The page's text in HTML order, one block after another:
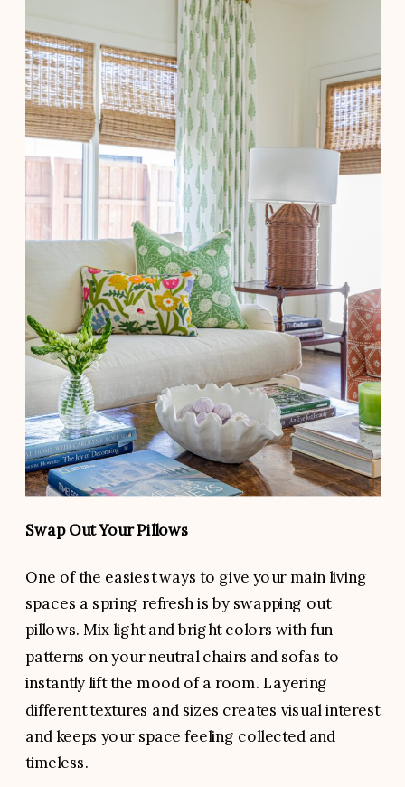
Swap Out Your Pillows
One of the easiest ways to give your main living
spaces a spring refresh is by swapping out
pillows. Mix light and bright colors with fun
patterns on your neutral chairs and sofas to
instantly lift the mood of a room. Layering
different textures and sizes creates visual interest
and keeps your space feeling collected and
timeless.